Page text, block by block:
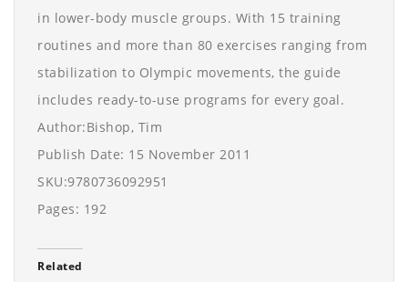
in lower-body muscle groups. With 15 training
routines and more than 80 exercises ranging from
stabilization to Olympic movements, the guide
includes ready-to-use programs for every goal.
Author:Bishop, Tim
Publish Date: 15 November 2011
SKU:9780736092951
Pages: 192
Related